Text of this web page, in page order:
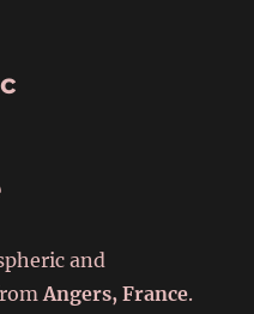
and
Angers, France.